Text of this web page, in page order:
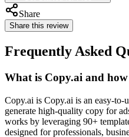
Share
Share this review
Frequently Asked
What is Copy.ai and
Copy.ai is Copy.ai is an easy-to-
generate high-quality copy for
works by leveraging 90+
designed for professionals,